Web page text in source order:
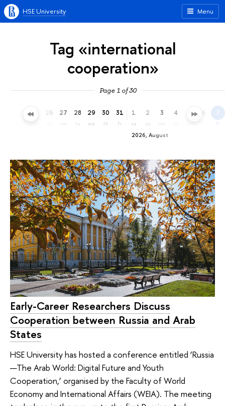
Menu
HSE University
Tag «international
cooperation»
Page 1 of 30
25 26 27 28
tu
29
we
30
th
31
fr
2026, August
1
sa
2
su
3 4 5 6 7
fr
Early-Career Researchers Discuss
Cooperation between Russia and Arab
States
HSE University has hosted a conference entitled ‘Russia
—The Arab World: Digital Future and Youth
Cooperation,’ organised by the Faculty of World
Economy and International Affairs (WEIA). The meeting